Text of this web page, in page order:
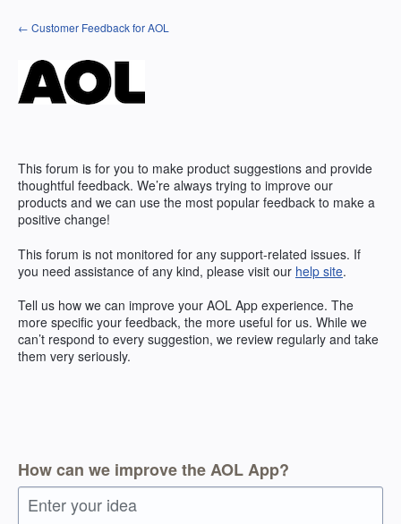
Skip
to
← Customer Feedback for AOL
This forum is for you to make product suggestions and provide
thoughtful feedback. We’re always trying to improve our
products and we can use the most popular feedback to make a
positive change!
This forum is not monitored for any support-related issues. If
you need assistance of any kind, please visit our help site.
Tell us how we can improve your AOL App experience. The
more specific your feedback, the more useful for us. While we
can’t respond to every suggestion, we review regularly and take
them very seriously.
How can we improve the AOL App?
Enter your idea